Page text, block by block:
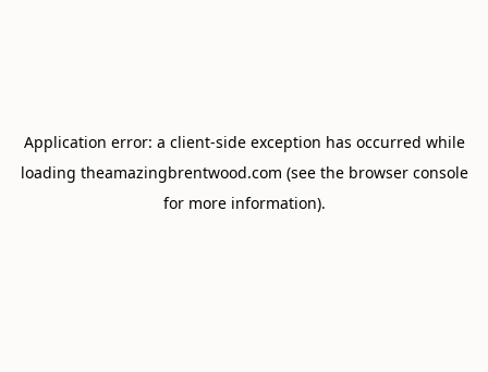
Application error: a client-side exception has occurred while
loading theamazingbrentwood.com (see the browser console
for more information).